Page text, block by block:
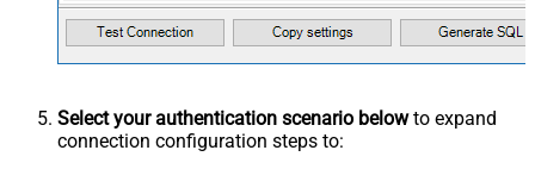
Select your authentication scenario belowto expand
connection configuration steps to: